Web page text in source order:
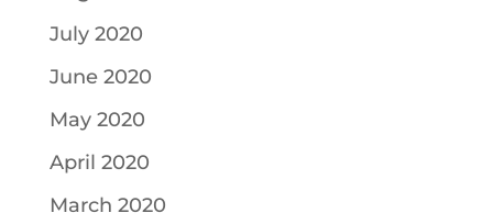
July 2020
June 2020
May 2020
April 2020
March 2020